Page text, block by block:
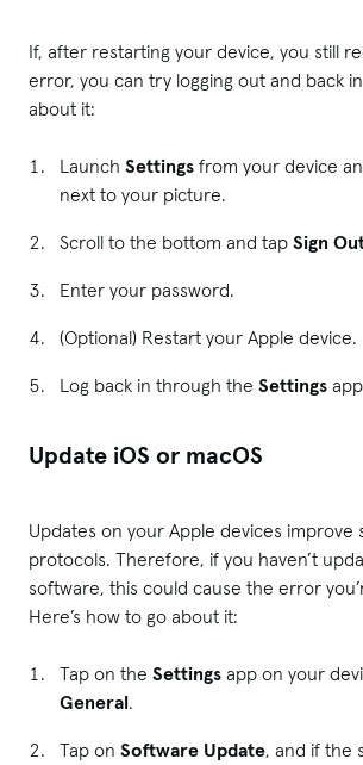
If, after restarting your device, you still
error, you can try logging out and back
about it:
Launch Settings from your device
next to your picture.
Scroll to the bottom and tap Sign
Enter your password.
(Optional) Restart your Apple device.
Log back in through the Settings
Update iOS or macOS
Updates on your Apple devices
protocols. Therefore, if you haven’t
software, this could cause the error
Here’s how to go about it:
Tap on the Settings app on your
General.
Tap on Software Update, and if the